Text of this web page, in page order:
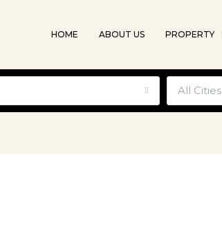
HOME ABOUT US PROPERTY
All Cities